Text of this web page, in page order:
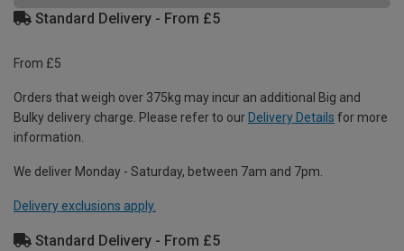
Standard Delivery - From £5
From £5
Orders that weigh over 375kg may incur an additional Big and
Bulky delivery charge. Please refer to our Delivery Details for more
information.
We deliver Monday - Saturday, between 7am and 7pm.
Delivery exclusions apply.
Standard Delivery - From £5